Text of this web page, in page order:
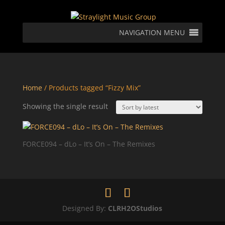
NAVIGATION MENU
Home/ Products tagged “Fizzy Mix”
Showing the single result
FORCE094 – dLo – It’s On – The Remixes
Designed By: CLRH2OStudios